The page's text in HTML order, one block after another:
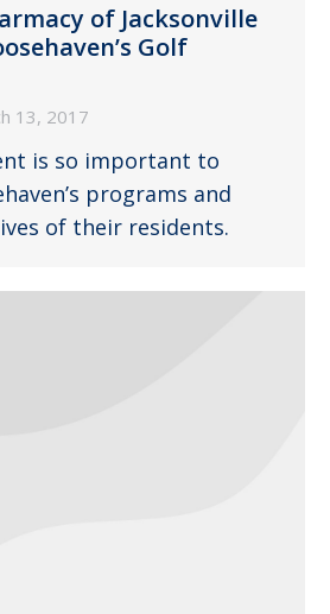
of Jacksonville
Golf
13, 2017
is so important to
programs and
of their residents.